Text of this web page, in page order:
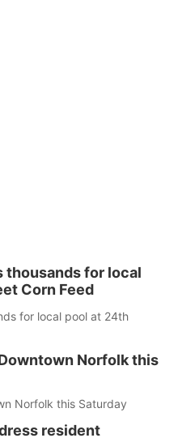
thousands for local
Corn Feed
for local pool at 24th
Norfolk this
Norfolk this Saturday
resident